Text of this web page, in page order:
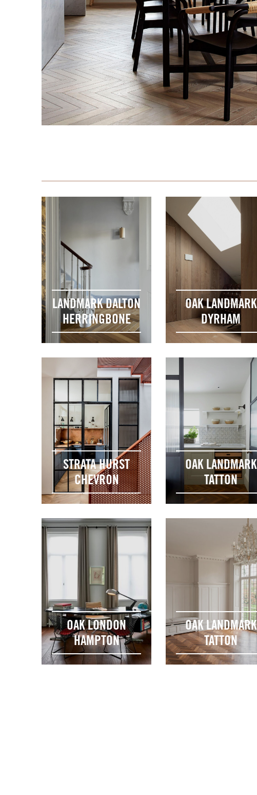
LANDMARK DALTON
HERRINGBONE
OAK LANDMARK
DYRHAM
STRATA HURST
CHEVRON
OAK LANDMARK
TATTON
OAK LONDON
HAMPTON
OAK LANDMARK
TATTON